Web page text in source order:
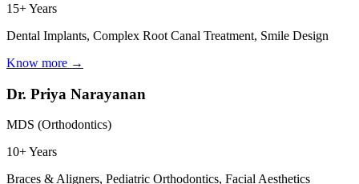
15+ Years
Dental Implants, Complex Root Canal Treatment, Smile Design
Know more →
Dr. Priya Narayanan
MDS (Orthodontics)
10+ Years
Braces & Aligners, Pediatric Orthodontics, Facial Aesthetics